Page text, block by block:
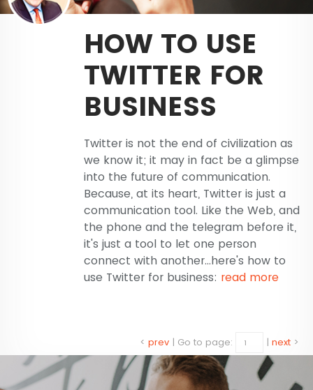
HOW TO USE
TWITTER FOR
BUSINESS
Twitter is not the end of civilization as
we know it; it may in fact be a glimpse
into the future of communication.
Because, at its heart, Twitter is just a
communication tool. Like the Web, and
the phone and the telegram before it,
it's just a tool to let one person
connect with another...here's how to
use Twitter for business: read more
< prev | Go to page: | next >